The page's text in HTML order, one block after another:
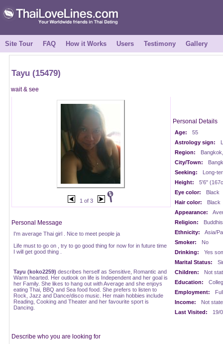
Site Tour FAQ How it Works Users Testimony Gallery
Tayu (15479)
wait & see
1 of 3
Personal Message
I'm average Thai girl . Nice to meet people ja
Life must to go on , try to go good thing for now for in future time
I will get good thing .
Tayu (koko2259) describes herself as Sensitive, Romantic and
Warm hearted. Her outlook on life is Independent and her goal is
her Family. She likes to hang out with Average and she enjoys
eating Thai, BBQ and Sea food food. She prefers to listen to
Rock, Jazz and Dance/disco music. Her main hobbies include
Reading, Cooking and Theater and her favourite sport is
Dancing.
Personal Details
Age:
55
Astrology sign:
Region:
City/Town:
Seeking:
Long-
Height:
5'6"
Eye color:
Black
Hair color:
Black
Appearance:
Religion:
Ethnicity:
Asia/
Smoker:
No
Drinking:
Yes
Marital Status:
Children:
Not
Education:
Employment:
Income:
Not
Last Visited:
19/
Describe who you are looking for